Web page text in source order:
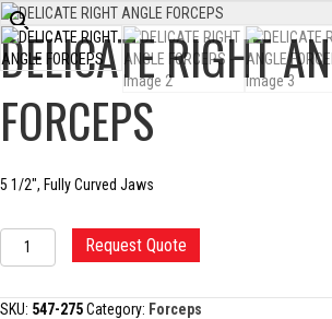
DELICATE RIGHT
FORCEPS
5 1/2″, Fully Curved Jaws
DELICATE
RIGHT
FORCEPS
Request Quote
SKU: 547-275Category: Forceps